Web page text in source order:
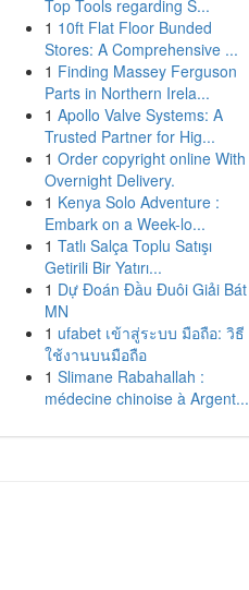
Top Tools regarding S...
1 10ft Flat Floor Bunded
Stores: A Comprehensive ...
1 Finding Massey Ferguson
Parts in Northern Irela...
1 Apollo Valve Systems: A
Trusted Partner for Hig...
1 Order copyright online With
Overnight Delivery.
1 Kenya Solo Adventure :
Embark on a Week-lo...
1 Tatlı Salça Toplu Satışı
Getirili Bir Yatırı...
1 Dự Đoán Đầu Đuôi Giải Bát
MN
1 ufabet เข้าสู่ระบบ มือถือ: วิธี
ใช้งานบนมือถือ
1 Slimane Rabahallah :
médecine chinoise à Argent...